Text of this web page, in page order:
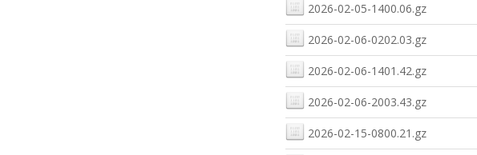
2026-02-05-1400.06.gz
2026-02-06-0202.03.gz
2026-02-06-1401.42.gz
2026-02-06-2003.43.gz
2026-02-15-0800.21.gz